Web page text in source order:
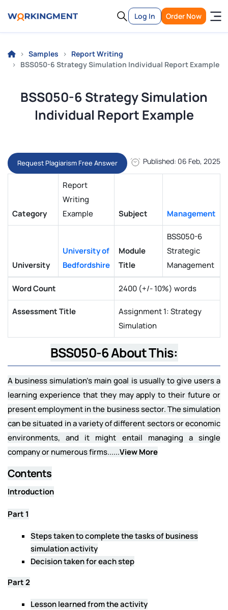
Log In Order Now
Samples
Report Writing
BSS050-6 Strategy Simulation Individual Report Example
BSS050-6 Strategy Simulation
Individual Report Example
Request Plagiarism Free Answer Published: 06 Feb, 2025
Category
Report
Writing
Example
Subject Management
University
University of
Bedfordshire
Module
Title
BSS050-6
Strategic
Management
Word Count 2400 (+/- 10%) words
Assessment Title
Assignment 1: Strategy
Simulation
BSS050-6 About This:
A business simulation's main goal is usually to give users a
learning experience that they may apply to their future or
present employment in the business sector. The simulation
can be situated in a variety of different sectors or economic
environments, and it might entail managing a single
company or numerous firms......View More
Contents
Introduction
Part 1
Steps taken to complete the tasks of business
simulation activity
Decision taken for each step
Part 2
Lesson learned from the activity